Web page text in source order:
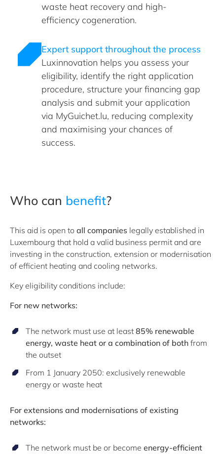
waste heat recovery and high-
efficiency cogeneration.
Expert support throughout the process
Luxinnovation helps you assess your
eligibility, identify the right application
procedure, structure your financing gap
analysis and submit your application
via MyGuichet.lu, reducing complexity
and maximising your chances of
success.
Who can benefit?
This aid is open to all companies legally established in
Luxembourg that hold a valid business permit and are
investing in the construction, extension or modernisation
of efficient heating and cooling networks.
Key eligibility conditions include:
For new networks:
The network must use at least 85% renewable
energy, waste heat or a combination of both from
the outset
From 1 January 2050: exclusively renewable
energy or waste heat
For extensions and modernisations of existing
networks:
The network must be or become energy-efficient